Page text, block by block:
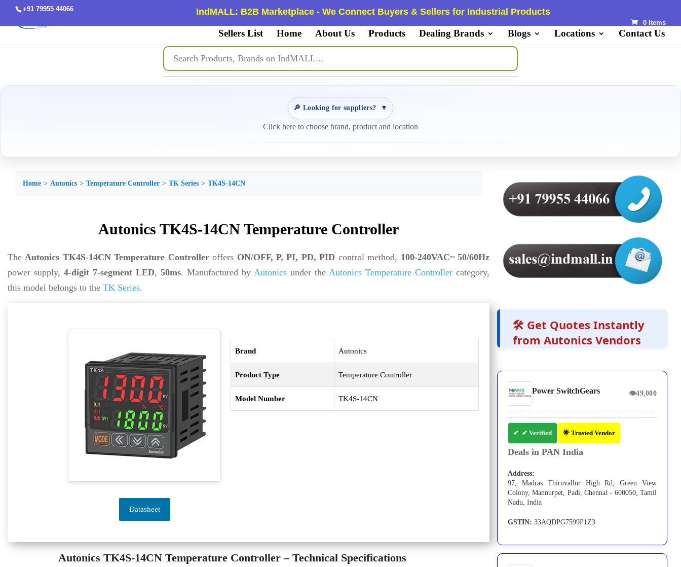
+91 79955 44066 IndMALL: B2B Marketplace - We Connect Buyers & Sellers for Industrial Products
0 Items
Sellers List Home About Us Products Dealing Brands Blogs Locations Contact Us
🔎 Looking for suppliers? ▼
Click here to choose brand, product and location
Home Autonics Temperature Controller TK Series TK4S-14CN
Autonics TK4S-14CN Temperature Controller
TheAutonics TK4S-14CN Temperature Controlleroffers ON/OFF, P, PI, PD, PID control method, 100-240VAC~ 50/60Hz
power supply,4-digit 7-segment LED,50ms. Manufactured byAutonics under theAutonics Temperature Controller category,
this model belongs to the TK Series.
Datasheet
Brand Autonics
Product Type Temperature Controller
Model Number TK4S-14CN
Autonics TK4S-14CN Temperature Controller – Technical Specifications
🛠️ Get Quotes Instantly
from Autonics Vendors
Power SwitchGears 👁49,000
✔ Verified 🌟 Trusted Vendor
Deals in PAN India
Address:
97, Madras Thiruvallur High Rd, Green View
Colony, Mannurpet, Padi, Chennai - 600050, Tamil
Nadu, India
GSTIN: 33AQDPG7599P1Z3